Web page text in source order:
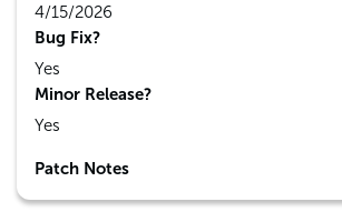
4/15/2026
Bug Fix?
Yes
Minor Release?
Yes
Patch Notes